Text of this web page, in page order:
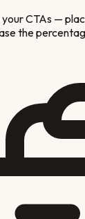
CTAs —
the